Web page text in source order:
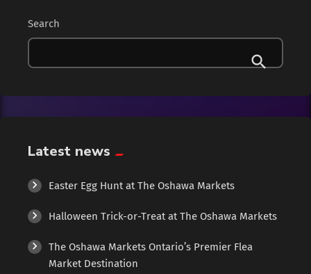
Clothing
Cosmetics
Culture
Entertainment
Search
Latest news
Easter Egg Hunt at The Oshawa Markets
Halloween Trick-or-Treat at The Oshawa Markets
The Oshawa Markets Ontario’s Premier Flea
Market Destination